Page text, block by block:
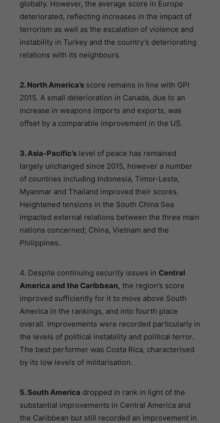
globally. However, the average score in Europe
deteriorated, reflecting increases in the impact of
terrorism as well as the escalation of violence and
instability in Turkey and the country’s deteriorating
relations with its neighbours.
2. North America’s score remains in line with GPI
2015. A small deterioration in Canada, due to an
increase in weapons imports and exports, was
offset by a comparable improvement in the US.
3. Asia-Pacific’s level of peace has remained
largely unchanged since 2015, however a number
of countries including Indonesia, Timor-Leste,
Myanmar and Thailand improved their scores.
Heightened tensions in the South China Sea
impacted external relations between the three main
nations concerned; China, Vietnam and the
Philippines.
4. Despite continuing security issues in Central
America and the Caribbean, the region’s score
improved sufficiently for it to move above South
America in the rankings, and into fourth place
overall. Improvements were recorded particularly in
the levels of political instability and political terror.
The best performer was Costa Rica, characterised
by its low levels of militarisation.
5. South America dropped in rank in light of the
substantial improvements in Central America and
the Caribbean but still recorded an improvement in